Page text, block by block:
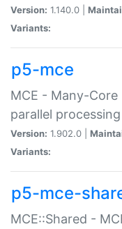
Version: 1.140.0 |
Variants:
p5-mce
MCE - Many-
parallel
Version: 1.902.0 |
Variants:
p5-mce-
MCE::Shared -